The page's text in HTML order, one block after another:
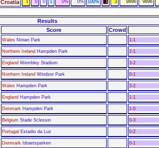
Croatia 1 0 0 1 0% 0% 100% 1 3 9896 9896
Results
Score Crowd
WalesNinian Park 1-1
Northern Ireland Hampden Park 2-1
England Wembley Stadium 3-2
Northern Ireland Windsor Park 0-1
WalesHampden Park 3-2
England Hampden Park 1-1
DenmarkHampden Park 1-0
Belgium Stade Sclessin 0-3
Portugal Estadio da Luz 0-2
DenmarkIdraetsparken 0-1